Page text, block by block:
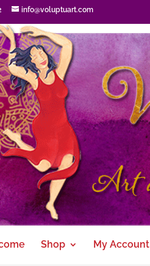
info@voluptuart.com
Shop My Account